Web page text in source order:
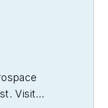
Visit